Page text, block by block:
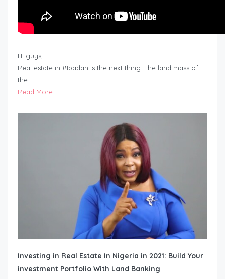
Hi guys,
Real estate in #Ibadan is the next thing. The land mass of
the…
Read More
Investing in Real Estate In Nigeria in 2021: Build Your
investment Portfolio With Land Banking